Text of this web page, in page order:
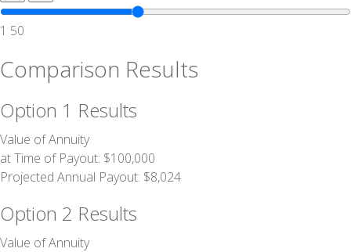
1 50
Comparison Results
Option 1 Results
Value of Annuity
at Time of Payout: $100,000
Projected Annual Payout: $8,024
Option 2 Results
Value of Annuity